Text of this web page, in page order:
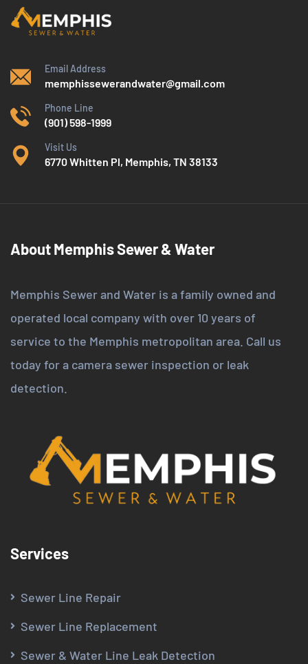
Email Address
memphissewerandwater@gmail.com
Phone Line
(901) 598-1999
Visit Us
6770 Whitten Pl, Memphis, TN 38133
About Memphis Sewer & Water
Memphis Sewer and Water is a family owned and
operated local company with over 10 years of
service to the Memphis metropolitan area. Call us
today for a camera sewer inspection or leak
detection.
Services
Sewer Line Repair
Sewer Line Replacement
Sewer & Water Line Leak Detection